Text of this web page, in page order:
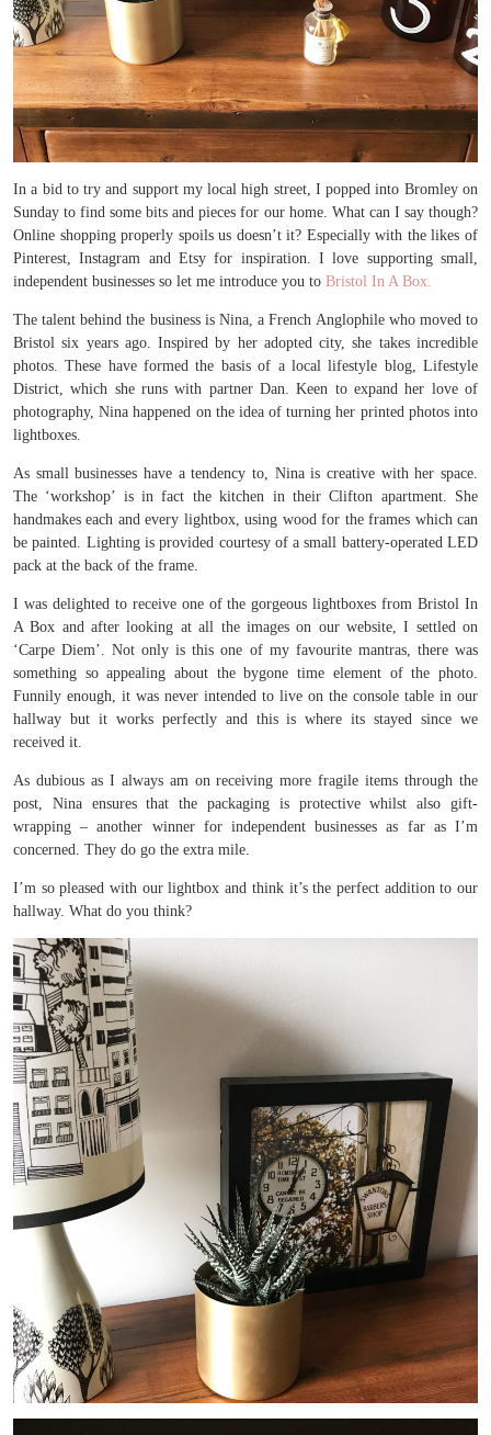
In a bid to try and support my local high street, I popped into Bromley on
Sunday to find some bits and pieces for our home. What can I say though?
Online shopping properly spoils us doesn’t it? Especially with the likes of
Pinterest, Instagram and Etsy for inspiration. I love supporting small,
independent businesses so let me introduce you to Bristol In A Box.
The talent behind the business is Nina, a French Anglophile who moved to
Bristol six years ago. Inspired by her adopted city, she takes incredible
photos. These have formed the basis of a local lifestyle blog, Lifestyle
District, which she runs with partner Dan. Keen to expand her love of
photography, Nina happened on the idea of turning her printed photos into
lightboxes.
As small businesses have a tendency to, Nina is creative with her space.
The ‘workshop’ is in fact the kitchen in their Clifton apartment. She
handmakes each and every lightbox, using wood for the frames which can
be painted. Lighting is provided courtesy of a small battery-operated LED
pack at the back of the frame.
I was delighted to receive one of the gorgeous lightboxes from Bristol In
A Box and after looking at all the images on our website, I settled on
‘Carpe Diem’. Not only is this one of my favourite mantras, there was
something so appealing about the bygone time element of the photo.
Funnily enough, it was never intended to live on the console table in our
hallway but it works perfectly and this is where its stayed since we
received it.
As dubious as I always am on receiving more fragile items through the
post, Nina ensures that the packaging is protective whilst also gift-
wrapping – another winner for independent businesses as far as I’m
concerned. They do go the extra mile.
I’m so pleased with our lightbox and think it’s the perfect addition to our
hallway. What do you think?